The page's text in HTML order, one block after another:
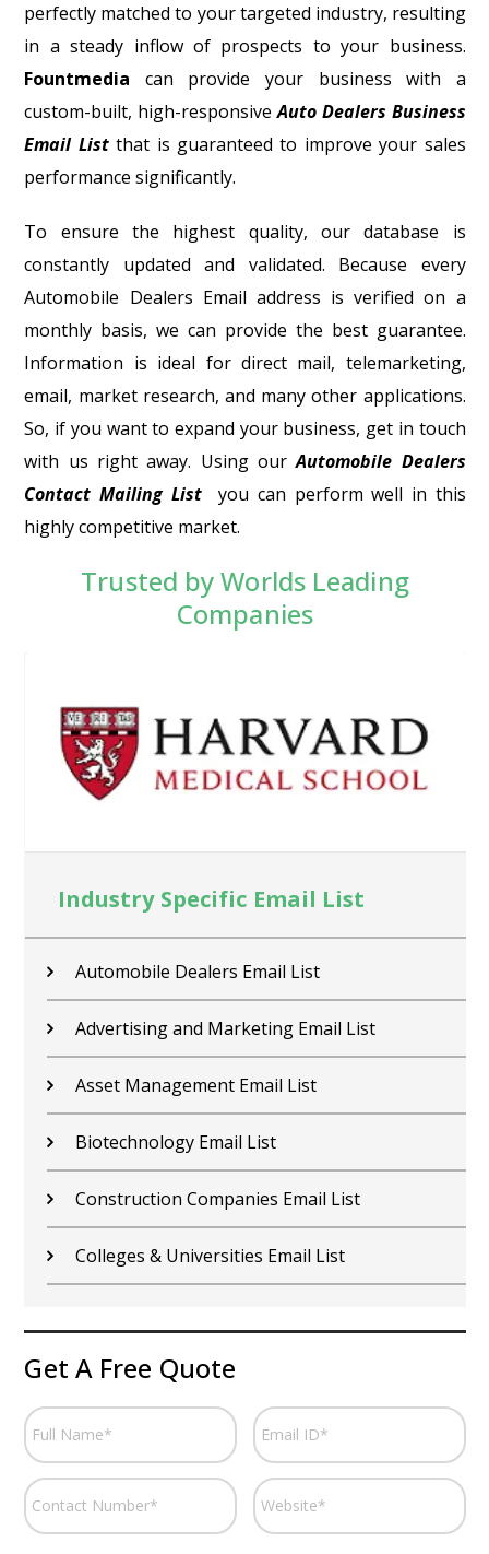
perfectly matched to your targeted industry, resulting
in a steady inflow of prospects to your business.
Fountmedia can provide your business with a
custom-built, high-responsive Auto Dealers Business
Email Listthat is guaranteed to improve your sales
performance significantly.
To ensure the highest quality, our database is
constantly updated and validated. Because every
Automobile Dealers Email address is verified on a
monthly basis, we can provide the best guarantee.
Information is ideal for direct mail, telemarketing,
email, market research, and many other applications.
So, if you want to expand your business, get in touch
with us right away. Using ourAutomobile Dealers
Contact Mailing List
you can perform well in this
highly competitive market.
Trusted by Worlds Leading
Companies
Industry Specific Email List
Contractors Email List
Car Dealers Email List
Chemical Industry Email List
Electronics Industry Email List
Financial Services Email List
Fitness Centers Email List
Get A Free Quote